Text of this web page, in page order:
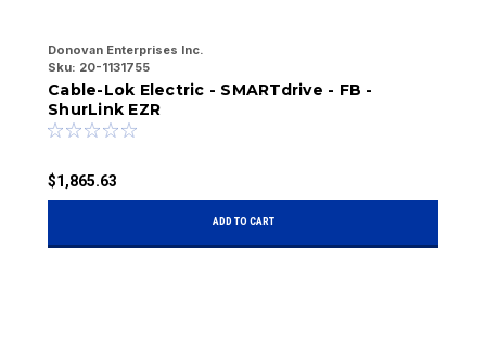
Donovan Enterprises Inc.
Sku: 20-1131755
Cable-Lok Electric - SMARTdrive - FB -
ShurLink EZR
$1,865.63
ADD TO CART